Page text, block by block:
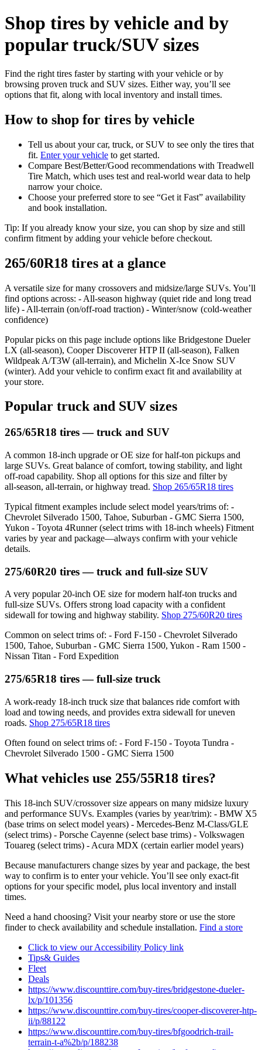
Shop tires by vehicle and by
popular truck/SUV sizes
Find the right tires faster by starting with your vehicle or by
browsing proven truck and SUV sizes. Either way, you’ll see
options that fit, along with local inventory and install times.
How to shop for tires by vehicle
Tell us about your car, truck, or SUV to see only the tires that
fit. Enter your vehicle to get started.
Compare Best/Better/Good recommendations with Treadwell
Tire Match, which uses test and real‑world wear data to help
narrow your choice.
Choose your preferred store to see “Get it Fast” availability
and book installation.
Tip: If you already know your size, you can shop by size and still
confirm fitment by adding your vehicle before checkout.
265/60R18 tires at a glance
A versatile size for many crossovers and midsize/large SUVs. You’ll
find options across: - All‑season highway (quiet ride and long tread
life) - All‑terrain (on/off‑road traction) - Winter/snow (cold‑weather
confidence)
Popular picks on this page include options like Bridgestone Dueler
LX (all‑season), Cooper Discoverer HTP II (all‑season), Falken
Wildpeak A/T3W (all‑terrain), and Michelin X‑Ice Snow SUV
(winter). Add your vehicle to confirm exact fit and availability at
your store.
Popular truck and SUV sizes
265/65R18 tires — truck and SUV
A common 18‑inch upgrade or OE size for half‑ton pickups and
large SUVs. Great balance of comfort, towing stability, and light
off‑road capability. Shop all options for this size and filter by
all‑season, all‑terrain, or highway tread. Shop 265/65R18 tires
Typical fitment examples include select model years/trims of: -
Chevrolet Silverado 1500, Tahoe, Suburban - GMC Sierra 1500,
Yukon - Toyota 4Runner (select trims with 18‑inch wheels) Fitment
varies by year and package—always confirm with your vehicle
details.
275/60R20 tires — truck and full‑size SUV
A very popular 20‑inch OE size for modern half‑ton trucks and
full‑size SUVs. Offers strong load capacity with a confident
sidewall for towing and highway stability. Shop 275/60R20 tires
Common on select trims of: - Ford F‑150 - Chevrolet Silverado
1500, Tahoe, Suburban - GMC Sierra 1500, Yukon - Ram 1500 -
Nissan Titan - Ford Expedition
275/65R18 tires — full‑size truck
A work‑ready 18‑inch truck size that balances ride comfort with
load and towing needs, and provides extra sidewall for uneven
roads. Shop 275/65R18 tires
Often found on select trims of: - Ford F‑150 - Toyota Tundra -
Chevrolet Silverado 1500 - GMC Sierra 1500
What vehicles use 255/55R18 tires?
This 18‑inch SUV/crossover size appears on many midsize luxury
and performance SUVs. Examples (varies by year/trim): - BMW X5
(base trims on select model years) - Mercedes‑Benz M‑Class/GLE
(select trims) - Porsche Cayenne (select base trims) - Volkswagen
Touareg (select trims) - Acura MDX (certain earlier model years)
Because manufacturers change sizes by year and package, the best
way to confirm is to enter your vehicle. You’ll see only exact‑fit
options for your specific model, plus local inventory and install
times.
Need a hand choosing? Visit your nearby store or use the store
finder to check availability and schedule installation. Find a store
Click to view our Accessibility Policy link
Tips& Guides
Fleet
Deals
https://www.discounttire.com/buy-tires/bridgestone-dueler-
lx/p/101356
https://www.discounttire.com/buy-tires/cooper-discoverer-htp-
ii/p/88122
https://www.discounttire.com/buy-tires/bfgoodrich-trail-
terrain-t-a%2b/p/188238